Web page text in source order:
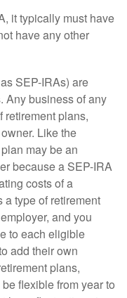
it typically must have
have any other
SEP-IRAs) are
Any business of any
retirement plans,
Like the
may be an
because a SEP-IRA
costs of a
type of retirement
and you
to each eligible
add their own
plans,
flexible from year to